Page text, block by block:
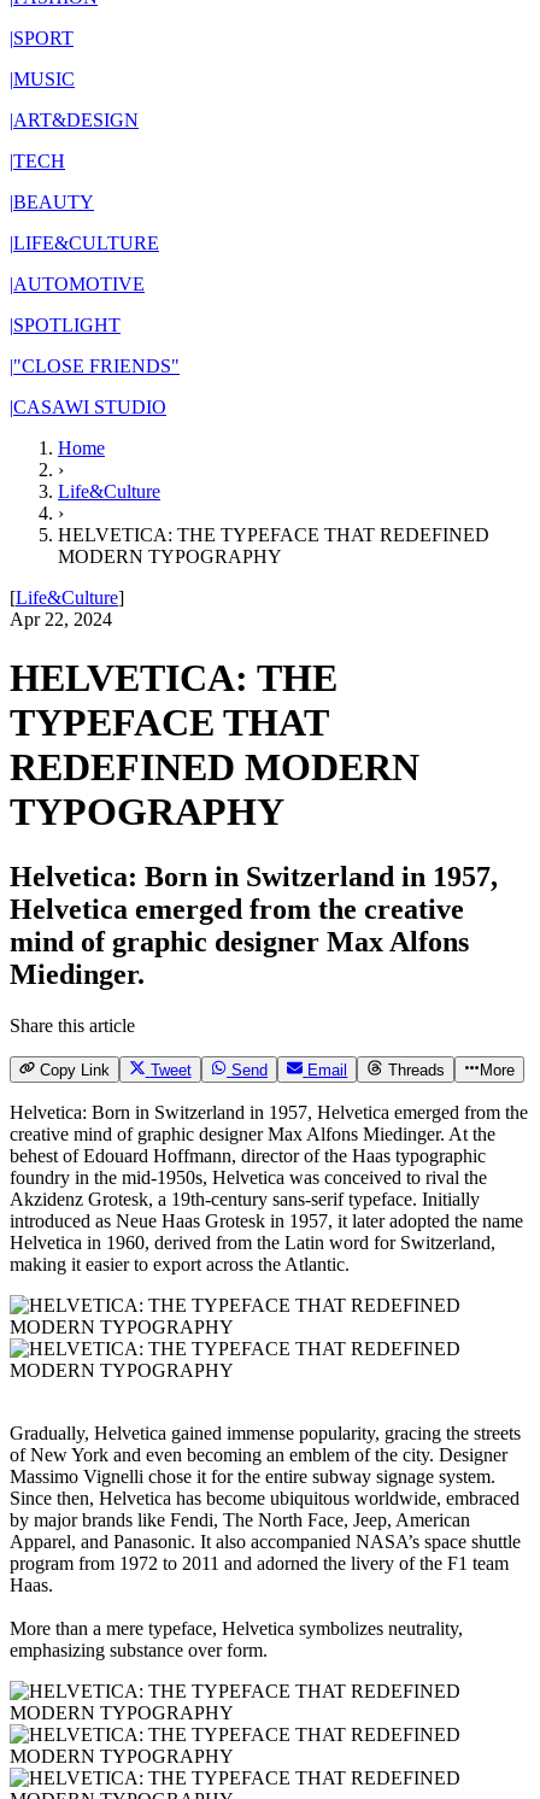
|SPORT
|MUSIC
|ART&DESIGN
|TECH
|BEAUTY
|LIFE&CULTURE
|AUTOMOTIVE
|SPOTLIGHT
|"CLOSE FRIENDS"
|CASAWI STUDIO
Home
›
Life&Culture
›
HELVETICA: THE TYPEFACE THAT REDEFINED
MODERN TYPOGRAPHY
[Life&Culture]
Apr 22, 2024
HELVETICA: THE
TYPEFACE THAT
REDEFINED MODERN
TYPOGRAPHY
Helvetica: Born in Switzerland in 1957,
Helvetica emerged from the creative
mind of graphic designer Max Alfons
Miedinger.
Share this article
Copy Link Tweet Send Email Threads More
Helvetica: Born in Switzerland in 1957, Helvetica emerged from the
creative mind of graphic designer Max Alfons Miedinger. At the
behest of Edouard Hoffmann, director of the Haas typographic
foundry in the mid-1950s, Helvetica was conceived to rival the
Akzidenz Grotesk, a 19th-century sans-serif typeface. Initially
introduced as Neue Haas Grotesk in 1957, it later adopted the name
Helvetica in 1960, derived from the Latin word for Switzerland,
making it easier to export across the Atlantic.
Gradually, Helvetica gained immense popularity, gracing the streets
of New York and even becoming an emblem of the city. Designer
Massimo Vignelli chose it for the entire subway signage system.
Since then, Helvetica has become ubiquitous worldwide, embraced
by major brands like Fendi, The North Face, Jeep, American
Apparel, and Panasonic. It also accompanied NASA’s space shuttle
program from 1972 to 2011 and adorned the livery of the F1 team
Haas.
More than a mere typeface, Helvetica symbolizes neutrality,
emphasizing substance over form.